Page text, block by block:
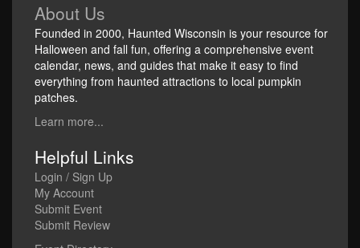
About Us
Founded in 2000, Haunted Wisconsin is your resource for
Halloween and fall fun, offering a comprehensive event
calendar, news, and guides that make it easy to find
everything from haunted attractions to local pumpkin
patches.
Learn more...
Helpful Links
Login / Sign Up
My Account
Submit Event
Submit Review